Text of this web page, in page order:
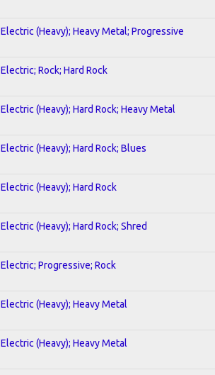
Electric (Heavy); Heavy Metal; Progressive
Electric; Rock; Hard Rock
Electric (Heavy); Hard Rock; Heavy Metal
Electric (Heavy); Hard Rock; Blues
Electric (Heavy); Hard Rock
Electric (Heavy); Hard Rock; Shred
Electric; Progressive; Rock
Electric (Heavy); Heavy Metal
Electric (Heavy); Heavy Metal